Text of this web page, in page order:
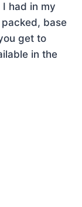
had in my
packed, base
get to
in the